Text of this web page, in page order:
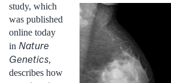
study, which
was published
online today
in Nature
Genetics,
describes how